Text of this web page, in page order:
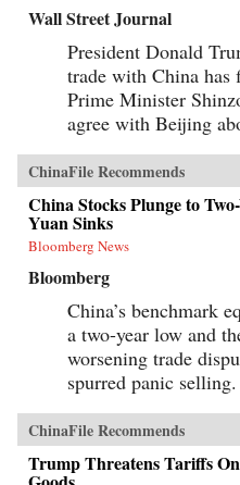
Wall Street Journal
President Donald
trade with China has
Prime Minister
agree with Beijing
ChinaFile Recommends
China Stocks Plunge to
Yuan Sinks
Bloomberg News
Bloomberg
China’s benchmark
a two-year low and
worsening trade
spurred panic
ChinaFile Recommends
Trump Threatens Tariffs